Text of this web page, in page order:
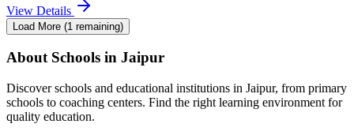
View Details
Load More (1 remaining)
About Schools in Jaipur
Discover schools and educational institutions in Jaipur, from primary
schools to coaching centers. Find the right learning environment for
quality education.